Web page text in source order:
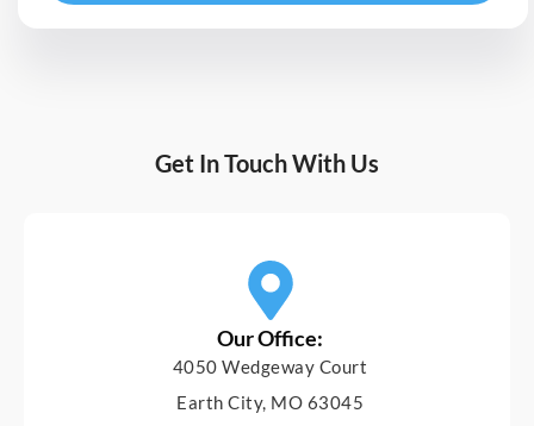
Get In Touch With Us
Our Office:
4050 Wedgeway Court
Earth City, MO 63045